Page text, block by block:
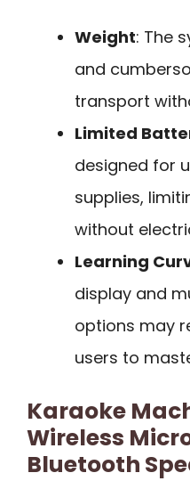
Weight: The
and
transport
Limited
designed for
supplies,
without
Learning
display and
options may
users to
Karaoke
Wireless
Bluetooth